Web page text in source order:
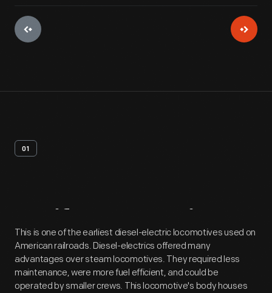
01
Artifact Overview
This is one of the earliest diesel-electric locomotives used on
American railroads. Diesel-electrics offered many
advantages over steam locomotives. They required less
maintenance, were more fuel efficient, and could be
operated by smaller crews. This locomotive's body houses